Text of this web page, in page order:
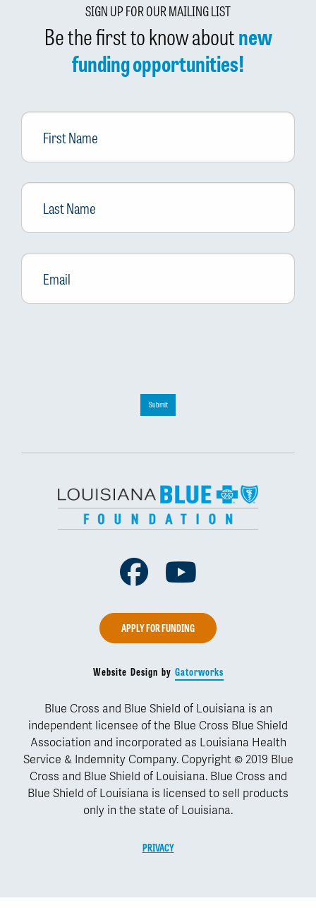
SIGN UP FOR OUR MAILING LIST
Be the first to know aboutnew
funding opportunities!
First
Name
Last
Name
Email *
Submit
Facebook
APPLY FOR FUNDING
Website Design by Gatorworks
Blue Cross and Blue Shield of Louisiana is an
independent licensee of the Blue Cross Blue Shield
Association and incorporated as Louisiana Health
Service & Indemnity Company. Copyright © 2019 Blue
Cross and Blue Shield of Louisiana. Blue Cross and
Blue Shield of Louisiana is licensed to sell products
only in the state of Louisiana.
PRIVACY